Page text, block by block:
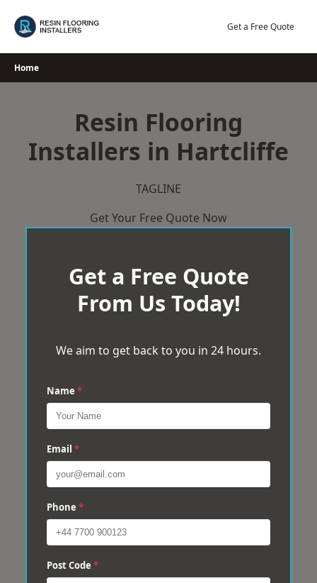
Get a Free Quote
Home
Resin Flooring
Installers in Hartcliffe
TAGLINE
Get Your Free Quote Now
Get a Free Quote
From Us Today!
We aim to get back to you in 24 hours.
Name *
Email *
Phone *
Post Code *